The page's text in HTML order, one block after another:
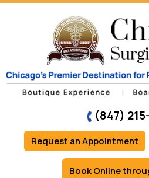
(847)
Request an Appointment
Book Online